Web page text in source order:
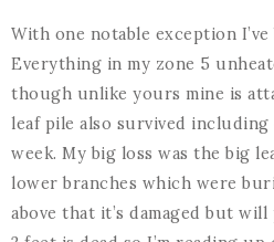
With one notable exception
Everything in my zone 5
though unlike yours mine is
leaf pile also survived
week. My big loss was the big
lower branches which were
above that it’s damaged but